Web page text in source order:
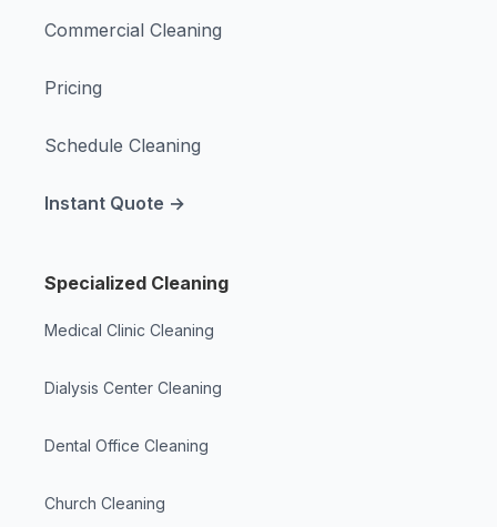
Commercial Cleaning
Pricing
Schedule Cleaning
Instant Quote →
Specialized Cleaning
Medical Clinic Cleaning
Dialysis Center Cleaning
Dental Office Cleaning
Church Cleaning